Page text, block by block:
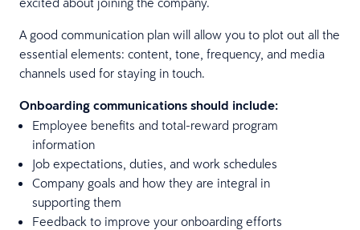
A good communication plan will allow you to plot out all the
essential elements: content, tone, frequency, and media
channels used for staying in touch.
Onboarding communications should include:
Employee benefits and total-reward program
information
Job expectations, duties, and work schedules
Company goals and how they are integral in
supporting them
Feedback to improve your onboarding efforts